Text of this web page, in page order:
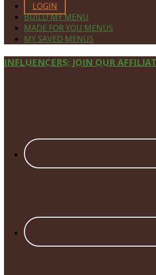
LOGIN
BUILD MY MENU
MADE FOR YOU MENUS
MY SAVED MENUS
Site
INFLUENCERS: JOIN OUR